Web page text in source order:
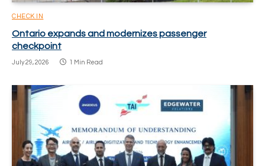
CHECK IN
Ontario expands and modernizes passenger
checkpoint
July 29, 2026 1 Min Read